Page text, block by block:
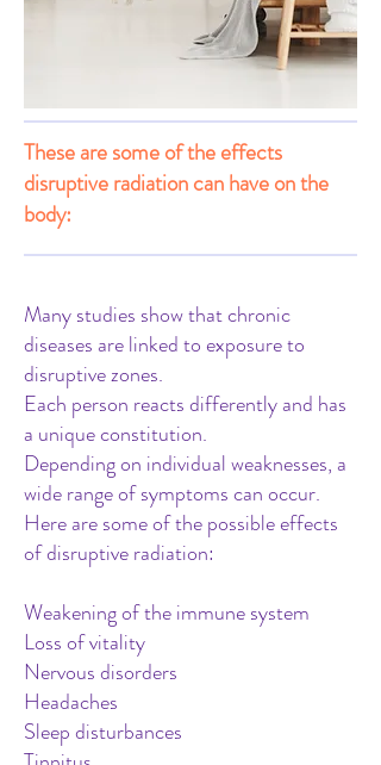
These are some of the effects
disruptive radiation can have on the
body:
Many studies show that chronic
diseases are linked to exposure to
disruptive zones.
Each person reacts differently and has
a unique constitution.
Depending on individual weaknesses, a
wide range of symptoms can occur.
Here are some of the possible effects
of disruptive radiation:
Weakening of the immune system
Loss of vitality
Nervous disorders
Headaches
Sleep disturbances